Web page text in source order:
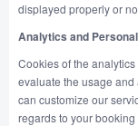
displayed properly or
Analytics and
Cookies of the
evaluate the usage and
can customize our
regards to your